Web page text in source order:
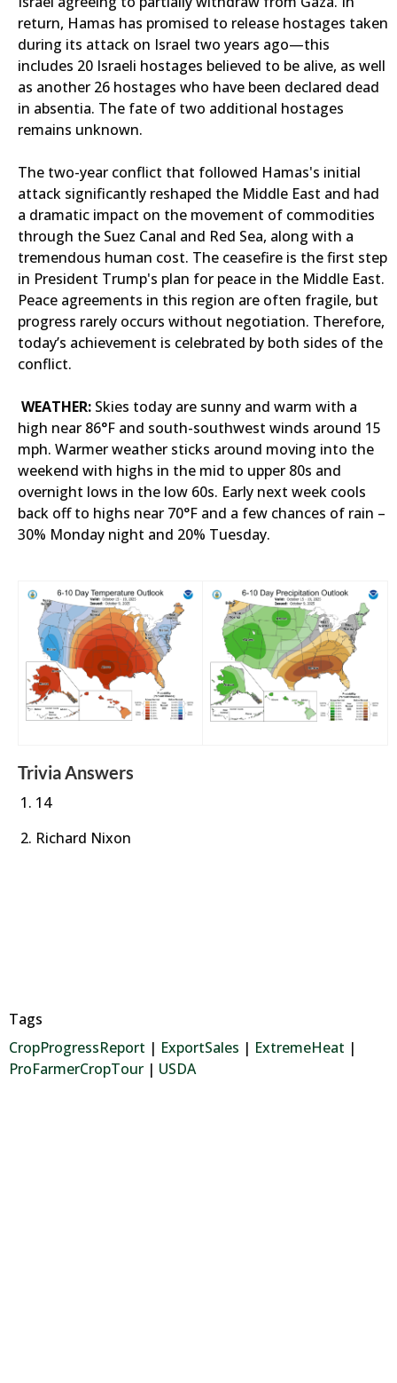
return, Hamas has promised to release hostages taken
during its attack on Israel two years ago—this
includes 20 Israeli hostages believed to be alive, as well
as another 26 hostages who have been declared dead
in absentia. The fate of two additional hostages
remains unknown.
The two-year conflict that followed Hamas's initial
attack significantly reshaped the Middle East and had
a dramatic impact on the movement of commodities
through the Suez Canal and Red Sea, along with a
tremendous human cost. The ceasefire is the first step
in President Trump's plan for peace in the Middle East.
Peace agreements in this region are often fragile, but
progress rarely occurs without negotiation. Therefore,
today’s achievement is celebrated by both sides of the
conflict.
WEATHER: Skies today are sunny and warm with a
high near 86°F and south-southwest winds around 15
mph. Warmer weather sticks around moving into the
weekend with highs in the mid to upper 80s and
overnight lows in the low 60s. Early next week cools
back off to highs near 70°F and a few chances of rain –
30% Monday night and 20% Tuesday.
Trivia Answers
14
Richard Nixon
Tags
CropProgressReport | ExportSales | ExtremeHeat |
ProFarmerCropTour | USDA